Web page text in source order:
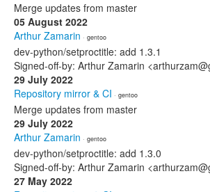
Merge updates from master
05 August 2022
Arthur Zamarin · gentoo
dev-python/setproctitle: add 1.3.1
Signed-off-by: Arthur Zamarin
29 July 2022
Repository mirror & CI · gentoo
Merge updates from master
29 July 2022
Arthur Zamarin · gentoo
dev-python/setproctitle: add 1.3.0
Signed-off-by: Arthur Zamarin
27 May 2022